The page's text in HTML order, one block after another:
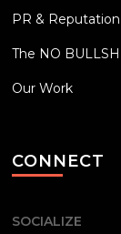
PR & Reputation
The NO
Our Work
CONNECT
SOCIALIZE